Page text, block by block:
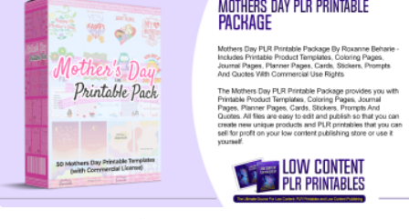
View Details
Visit Supplier